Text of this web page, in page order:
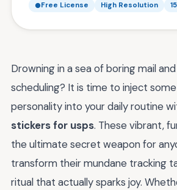
Free License High Resolution
Drowning in a sea of boring mail
scheduling? It is time to inject
personality into your daily routine
stickers for usps. These vibrant,
the ultimate secret weapon for
transform their mundane tracking
ritual that actually sparks joy.